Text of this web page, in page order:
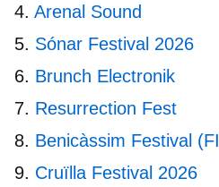
Arenal Sound
Sónar Festival 2026
Brunch Electronik
Resurrection Fest
Benicàssim Festival
Cruïlla Festival 2026